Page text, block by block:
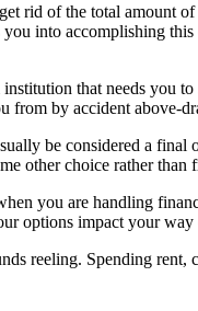
rid of the total amount
into accomplishing
that needs you
by accident above-
be considered a
other choice rather than
you are handling
options impact your
reeling. Spending